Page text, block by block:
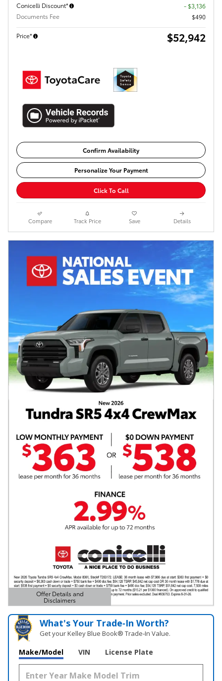
Conicelli Discount*
- $3,136
Documents Fee
$490
Price* $52,942
Confirm Availability
Personalize Your Payment
Click To Call
Compare Track Price Save Details
Offer Details and
Disclaimers
Open Details Modal
What's Your Trade‑In Worth?
Get your Kelley Blue Book® Trade‑In Value.
Make/Model VIN License Plate